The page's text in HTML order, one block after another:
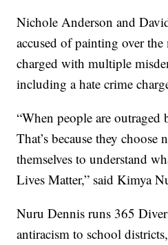
Nichole Anderson and
accused of painting over
charged with multiple
including a hate crime
“When people are
That’s because they choose
themselves to understand
Lives Matter,” said Kimya
Nuru Dennis runs 365
antiracism to school